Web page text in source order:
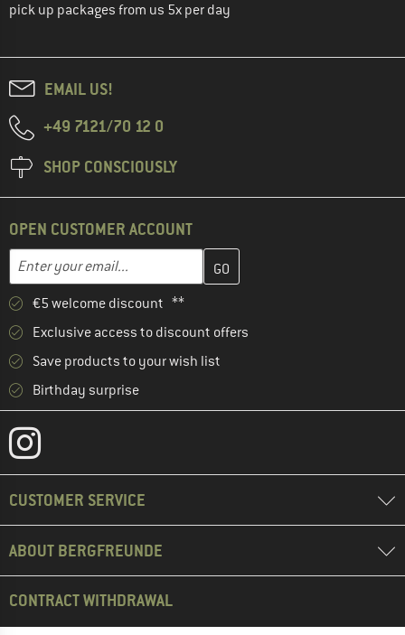
pick up packages from us 5x per day
EMAIL US!
+49 7121/70 12 0
SHOP CONSCIOUSLY
OPEN CUSTOMER ACCOUNT
Email address
Enter your email address here and create your customer
€5 welcome discount **
Exclusive access to discount offers
Save products to your wish list
Birthday surprise
CUSTOMER SERVICE
ABOUT BERGFREUNDE
CONTRACT WITHDRAWAL